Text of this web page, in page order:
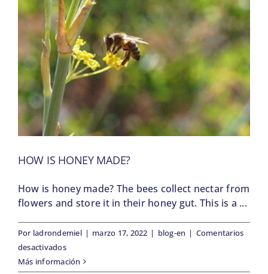
HOW IS HONEY MADE?
How is honey made? The bees collect nectar from
flowers and store it in their honey gut. This is a ...
Por ladrondemiel | marzo 17, 2022 | blog-en | Comentarios
desactivadosen
How
Más información